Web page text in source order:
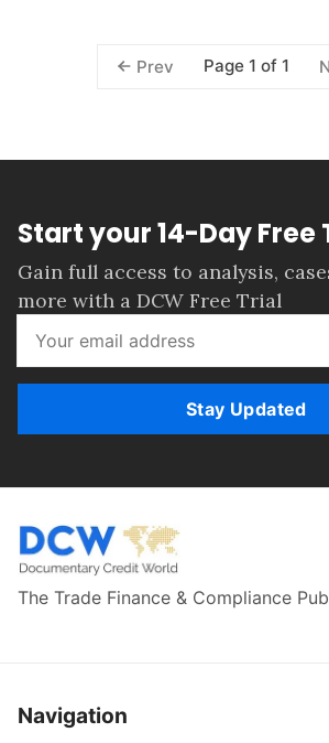
Prev Page 1 of 1
Start your 14-Day Free
Gain full access to analysis,
more with a DCW Free Trial
Stay Updated
The Trade Finance & Compliance
Navigation